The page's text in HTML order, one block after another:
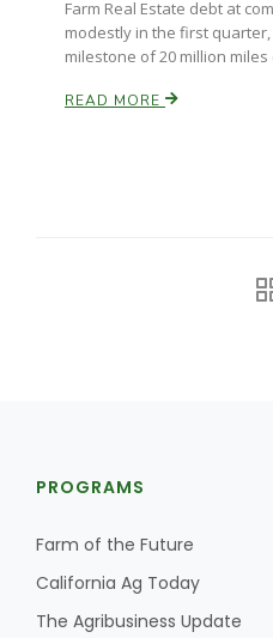
Washington State Farm
David Sparks Ph.D.
Haylie Shipp
Farm Real Estate debt at
modestly in the first quarter,
milestone of 20 million
READ MORE
PROGRAMS
Farm of the Future
California Ag Today
The Agribusiness Update